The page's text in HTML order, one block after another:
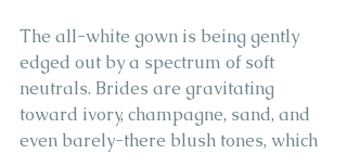
The all-white gown is being gently
edged out by a spectrum of soft
neutrals. Brides are gravitating
toward ivory, champagne, sand, and
even barely-there blush tones, which